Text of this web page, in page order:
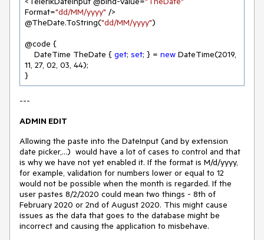
Format="dd/MM/yyyy" />
@TheDate.ToString("dd/MM/yyyy")
@code {
    DateTime TheDate {
get; set; } = new DateTime(2019
11, 27, 02, 03, 44);
---
ADMIN EDIT
Allowing the paste into the DateInput (and by extension
date picker,...) would have a lot of cases to control and that
is why we have not yet enabled it. If the format is M/d/yyyy,
for example, validation for numbers lower or equal to 12
would not be possible when the month is regarded. If the
user pastes 8/2/2020 could mean two things - 8th of
February 2020 or 2nd of August 2020. This might cause
issues as the data that goes to the database might be
incorrect and causing the application to misbehave.